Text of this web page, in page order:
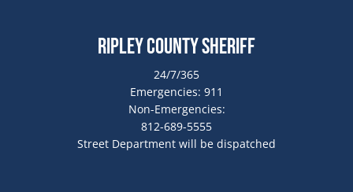
Ripley County Sheriff
24/7/365
Emergencies: 911
Non-Emergencies:
812-689-5555
Street Department will be dispatched